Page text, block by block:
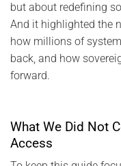
but about redefining
And it highlighted the
how millions of
back, and how
forward.
What We Did Not
Access